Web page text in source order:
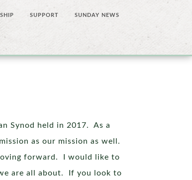
SUPPORT SUNDAY NEWS
Synod held in 2017. As a
as our mission as well.
forward. I would like to
are all about. If you look to